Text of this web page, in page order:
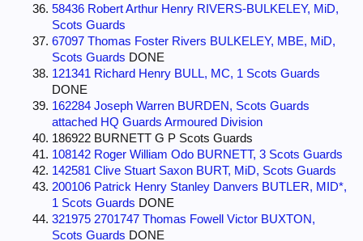
58436 Robert Arthur Henry RIVERS-BULKELEY, MiD,
Scots Guards
67097 Thomas Foster Rivers BULKELEY, MBE, MiD,
Scots Guards DONE
121341 Richard Henry BULL, MC, 1 Scots Guards
DONE
162284 Joseph Warren BURDEN, Scots Guards
attached HQ Guards Armoured Division
186922 BURNETT G P Scots Guards
108142 Roger William Odo BURNETT, 3 Scots Guards
142581 Clive Stuart Saxon BURT, MiD, Scots Guards
200106 Patrick Henry Stanley Danvers BUTLER, MID*,
1 Scots Guards DONE
321975 2701747 Thomas Fowell Victor BUXTON,
Scots Guards DONE